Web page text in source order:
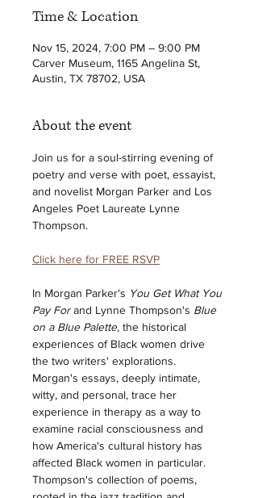
Time & Location
Nov 15, 2024, 7:00 PM – 9:00 PM
Carver Museum, 1165 Angelina St,
Austin, TX 78702, USA
About the event
Join us for a soul-stirring evening of
poetry and verse with poet, essayist,
and novelist Morgan Parker and Los
Angeles Poet Laureate Lynne
Thompson.
Click here for FREE RSVP
In Morgan Parker's You Get What You
Pay For and Lynne Thompson's Blue
on a Blue Palette, the historical
experiences of Black women drive
the two writers' explorations.
Morgan's essays, deeply intimate,
witty, and personal, trace her
experience in therapy as a way to
examine racial consciousness and
how America's cultural history has
affected Black women in particular.
Thompson's collection of poems,